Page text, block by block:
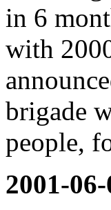
in 6
with
brigade
people,
2001-